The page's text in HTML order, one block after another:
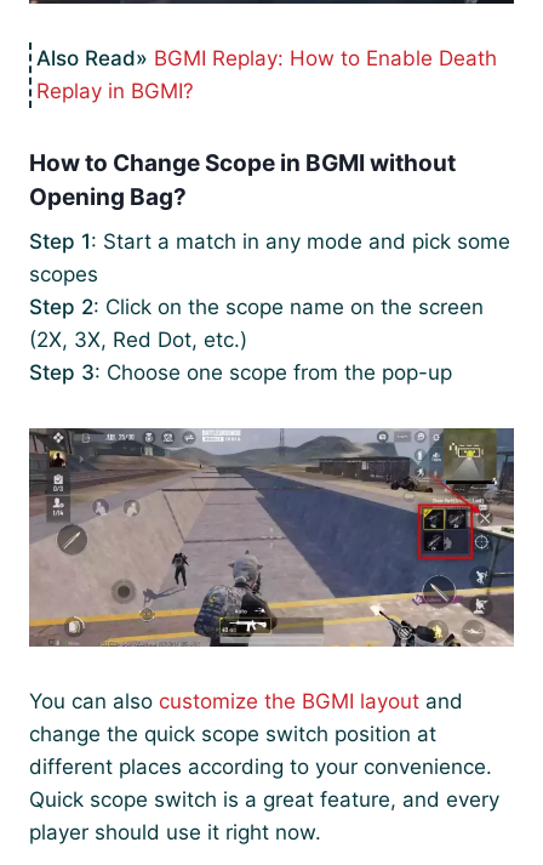
BGMI Replay: How to Enable Death
Replay in BGMI?
How to Change Scope in BGMI without
Opening Bag?
Step 1: Start a match in any mode and pick some
scopes
Step 2: Click on the scope name on the screen
(2X, 3X, Red Dot, etc.)
Step 3: Choose one scope from the pop-up
You can also customize the BGMI layout and
change the quick scope switch position at
different places according to your convenience.
Quick scope switch is a great feature, and every
player should use it right now.